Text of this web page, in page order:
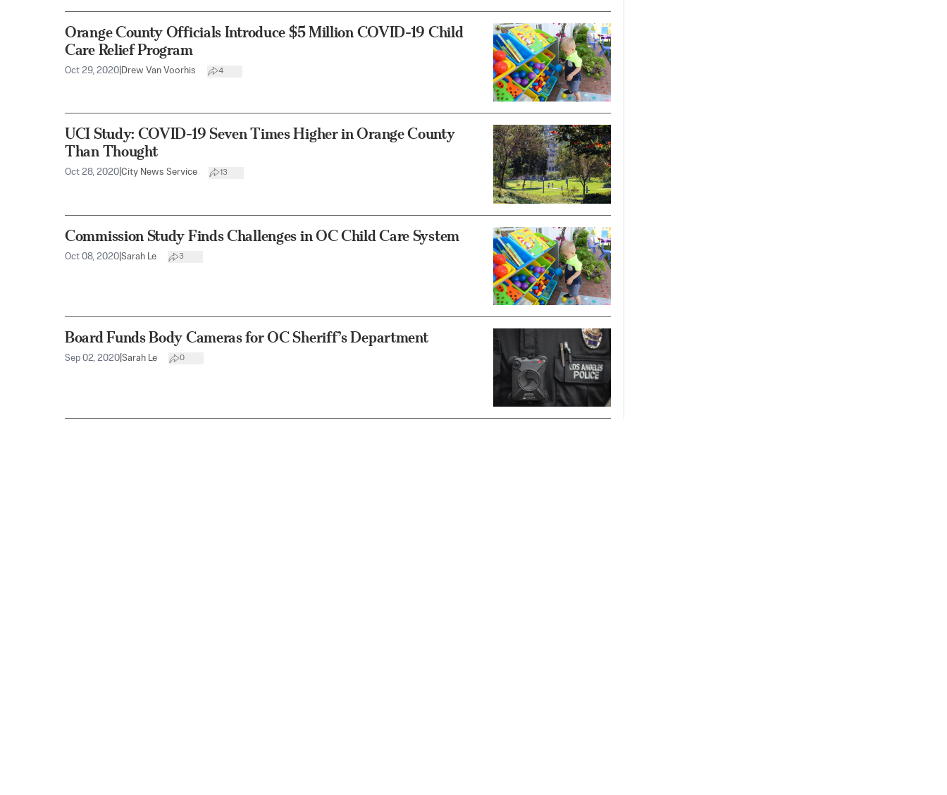
Orange County Officials Introduce $5 Million COVID-19 Child
Care Relief Program
Oct 29, 2020 Drew Van Voorhis 4
UCI Study: COVID-19 Seven Times Higher in Orange County
Than Thought
Oct 28, 2020 City News Service 13
Commission Study Finds Challenges in OC Child Care System
Oct 08, 2020 Sarah Le 3
Board Funds Body Cameras for OC Sheriff’s Department
Sep 02, 2020 Sarah Le 0